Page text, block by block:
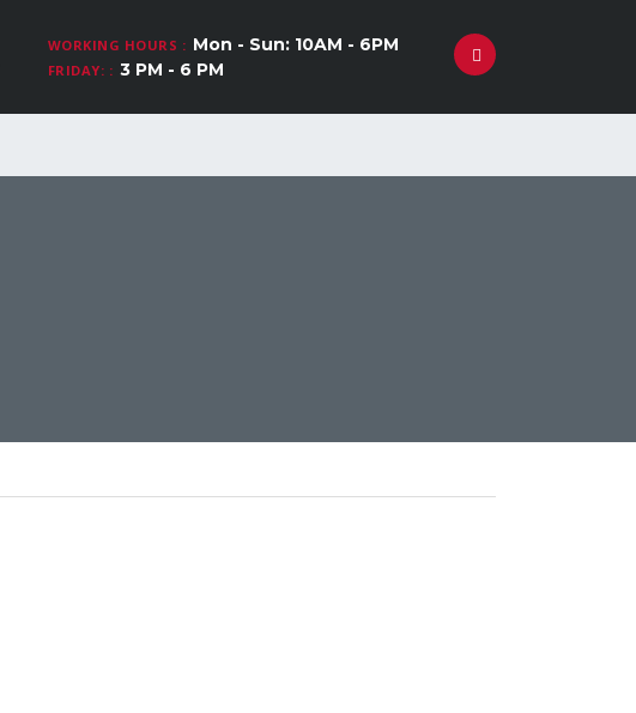
WORKING HOURS : Mon - Sun: 10AM - 6PM
FRIDAY: : 3 PM - 6 PM